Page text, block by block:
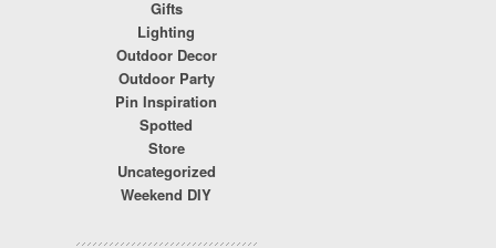
Gifts
Lighting
Outdoor Decor
Outdoor Party
Pin Inspiration
Spotted
Store
Uncategorized
Weekend DIY